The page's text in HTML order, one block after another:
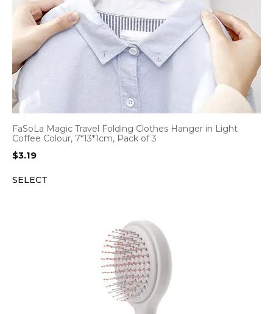
FaSoLa Magic Travel Folding Clothes Hanger in Light
Coffee Colour, 7*13*1cm, Pack of 3
$3.19
SELECT